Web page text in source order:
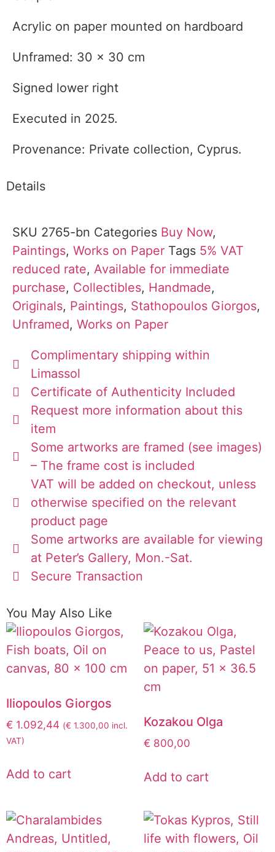
Acrylic on paper mounted on hardboard
Unframed: 30 x 30 cm
Signed lower right
Executed in 2025.
Provenance: Private collection, Cyprus.
Details
SKU 2765-bn Categories Buy Now,
Paintings, Works on Paper Tags 5% VAT
reduced rate, Available for immediate
purchase, Collectibles, Handmade,
Originals, Paintings, Stathopoulos Giorgos,
Unframed, Works on Paper
Complimentary shipping within
Limassol
Certificate of Authenticity Included
Request more information about this
item
Some artworks are framed (see images)
– The frame cost is included
VAT will be added on checkout, unless
otherwise specified on the relevant
product page
Some artworks are available for viewing
at Peter’s Gallery, Mon.-Sat.
Secure Transaction
You May Also Like
Iliopoulos Giorgos
€ 1.092,44 (€ 1.300,00 incl.
VAT)
Add to cart
Kozakou Olga
€ 800,00
Add to cart